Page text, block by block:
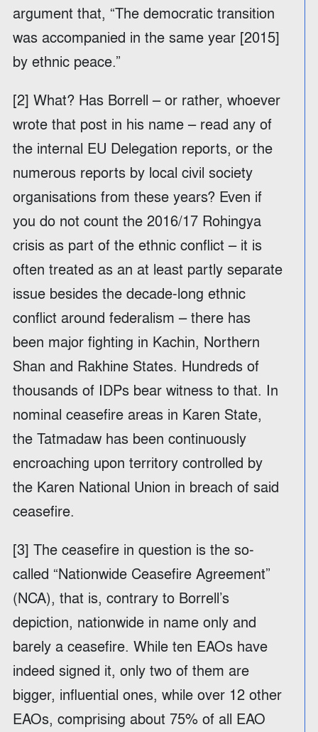
argument that, “The democratic transition
was accompanied in the same year [2015]
by ethnic peace.”
[2] What? Has Borrell – or rather, whoever
wrote that post in his name – read any of
the internal EU Delegation reports, or the
numerous reports by local civil society
organisations from these years? Even if
you do not count the 2016/17 Rohingya
crisis as part of the ethnic conflict – it is
often treated as an at least partly separate
issue besides the decade-long ethnic
conflict around federalism – there has
been major fighting in Kachin, Northern
Shan and Rakhine States. Hundreds of
thousands of IDPs bear witness to that. In
nominal ceasefire areas in Karen State,
the Tatmadaw has been continuously
encroaching upon territory controlled by
the Karen National Union in breach of said
ceasefire.
[3] The ceasefire in question is the so-
called “Nationwide Ceasefire Agreement”
(NCA), that is, contrary to Borrell’s
depiction, nationwide in name only and
barely a ceasefire. While ten EAOs have
indeed signed it, only two of them are
bigger, influential ones, while over 12 other
EAOs, comprising about 75% of all EAO